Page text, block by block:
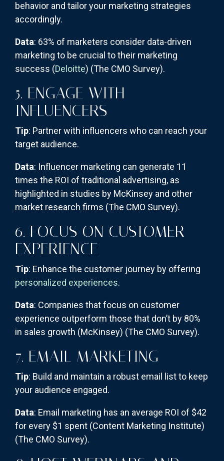
behavior and tailor your marketing strategies
accordingly.
Data: 63% of marketers consider data-driven
marketing to be crucial to their marketing
success (Deloitte)​ (The CMO Survey)​.
5. ENGAGE WITH
INFLUENCERS
Tip: Partner with influencers who can reach your
target audience.
Data: Influencer marketing can generate 11
times the ROI of traditional advertising, as
highlighted in studies by McKinsey and other
market research firms​ (The CMO Survey)​.
6. FOCUS ON CUSTOMER
EXPERIENCE
Tip: Enhance the customer journey by offering
personalized experiences.
Data: Companies that focus on customer
experience outperform those that don’t by 80%
in sales growth (McKinsey)​ (The CMO Survey)​.
7. EMAIL MARKETING
Tip: Build and maintain a robust email list to keep
your audience engaged.
Data: Email marketing has an average ROI of $42
for every $1 spent (Content Marketing Institute)​
(The CMO Survey)​.